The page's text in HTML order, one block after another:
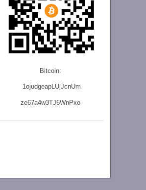
Bitcoin:
1ojudgeapLUjJcnUm
ze67a4w3TJ6WnPxo